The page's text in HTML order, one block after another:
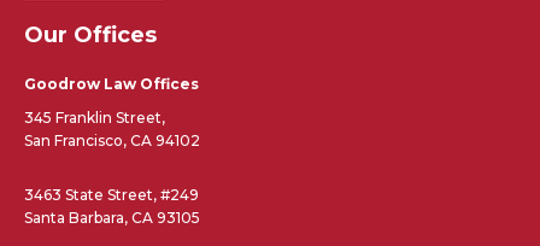
Our Offices
Goodrow Law Offices
345 Franklin Street,
San Francisco, CA 94102
3463 State Street, #249
Santa Barbara, CA 93105